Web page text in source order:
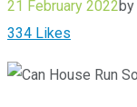
21 February 2022by
334 Likes